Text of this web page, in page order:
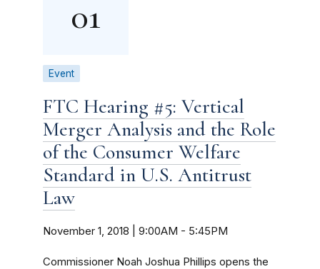
01
Event
FTC Hearing #5: Vertical
Merger Analysis and the Role
of the Consumer Welfare
Standard in U.S. Antitrust
Law
November 1, 2018 | 9:00AM - 5:45PM
Commissioner Noah Joshua Phillips opens the